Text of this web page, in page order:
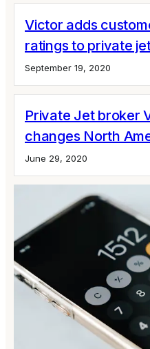
Victor adds
ratings to private
September 19, 2020
Private Jet broker
changes North
June 29, 2020